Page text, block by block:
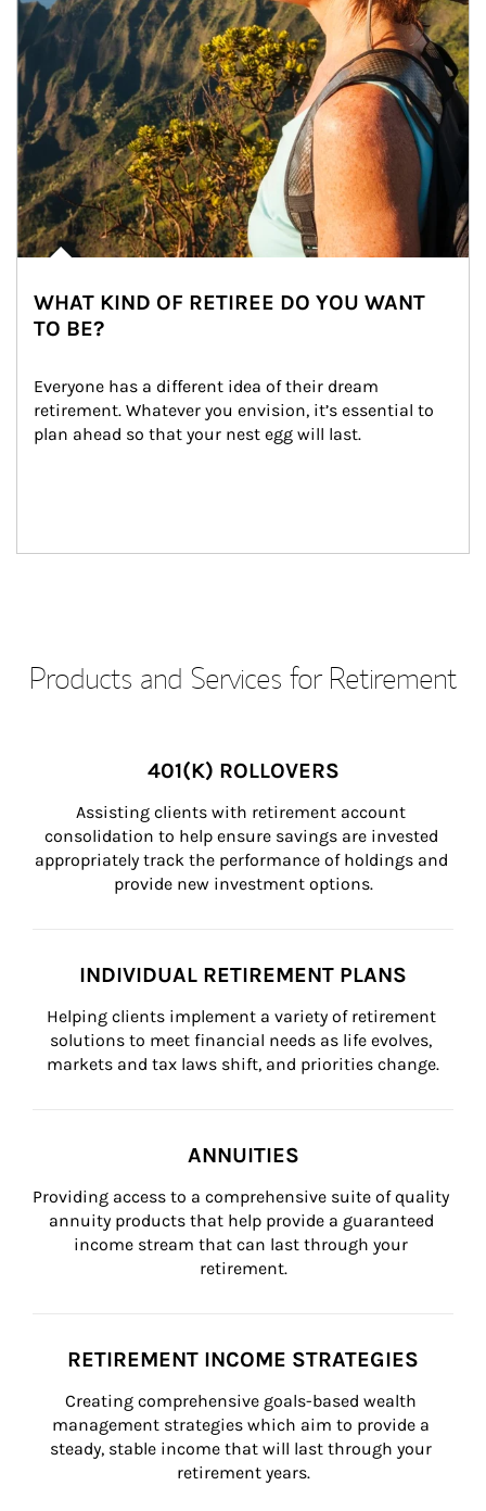
WHAT KIND OF RETIREE DO YOU WANT
TO BE?
Everyone has a different idea of their dream
retirement. Whatever you envision, it’s essential to
plan ahead so that your nest egg will last.
Products and Services for Retirement
401(K) ROLLOVERS
Assisting clients with retirement account
consolidation to help ensure savings are invested
appropriately track the performance of holdings and
provide new investment options.
INDIVIDUAL RETIREMENT PLANS
Helping clients implement a variety of retirement
solutions to meet financial needs as life evolves,
markets and tax laws shift, and priorities change.
ANNUITIES
Providing access to a comprehensive suite of quality
annuity products that help provide a guaranteed
income stream that can last through your
retirement.
RETIREMENT INCOME STRATEGIES
Creating comprehensive goals-based wealth
management strategies which aim to provide a
steady, stable income that will last through your
retirement years.